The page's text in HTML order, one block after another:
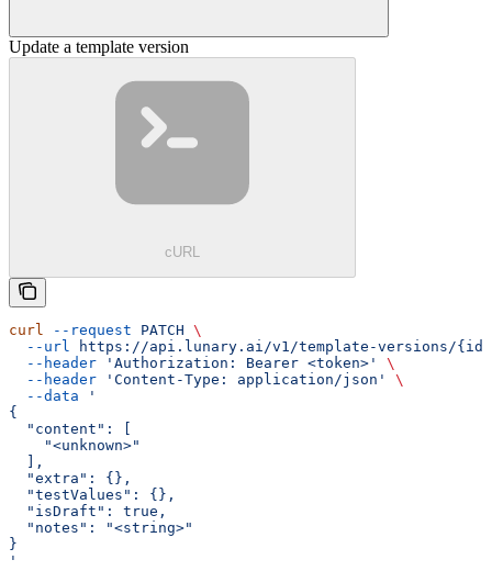
Update a template version
cURL
curl --request PATCH \
  --url
https://api.lunary.ai/v1/template-versions/{id}
  --header
'Authorization: Bearer <token>'
\
  --header
'Content-Type: application/json'
\
  --data
'
{
  "content": [
    "<unknown>"
  ],
  "extra": {},
  "testValues": {},
  "isDraft": true,
  "notes": "<string>"
}
'